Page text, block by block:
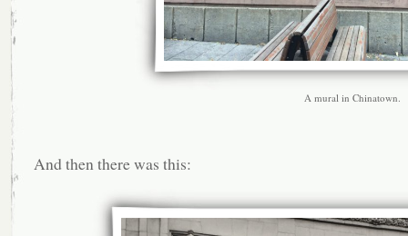
A mural in Chinatown.
And then there was this: